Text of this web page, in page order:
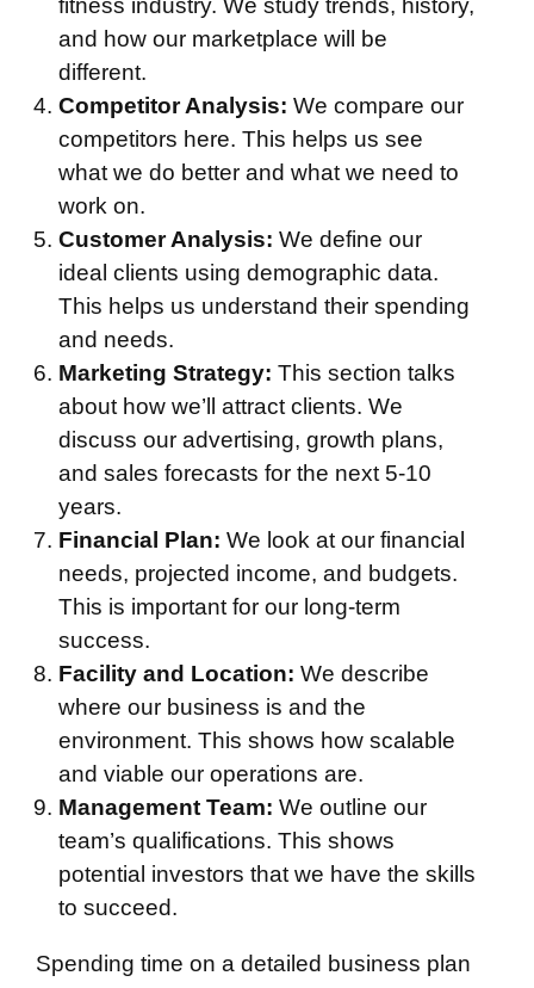
and how our marketplace will be
different.
Competitor Analysis: We compare our
competitors here. This helps us see
what we do better and what we need to
work on.
Customer Analysis: We define our
ideal clients using demographic data.
This helps us understand their spending
and needs.
Marketing Strategy: This section talks
about how we’ll attract clients. We
discuss our advertising, growth plans,
and sales forecasts for the next 5-10
years.
Financial Plan: We look at our financial
needs, projected income, and budgets.
This is important for our long-term
success.
Facility and Location: We describe
where our business is and the
environment. This shows how scalable
and viable our operations are.
Management Team: We outline our
team’s qualifications. This shows
potential investors that we have the skills
to succeed.
Spending time on a detailed business plan